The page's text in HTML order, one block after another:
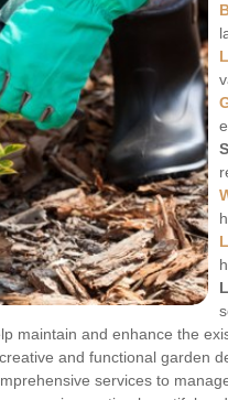
maintain and enhance the
and functional garden
services to